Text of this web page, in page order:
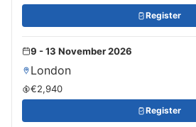
Register
9 - 13 November 2026
London
€2,940
Register